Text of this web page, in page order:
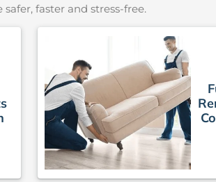
faster and stress-free.